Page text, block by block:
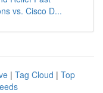
vs. Cisco D...
| Tag Cloud | Top